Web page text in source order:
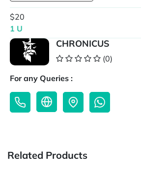
$20
1 U
CHRONICUS
(0)
For any Queries :
Related Products